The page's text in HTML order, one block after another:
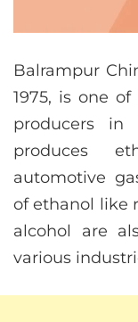
Balrampur
1975, is one
producers in
produces
automotive
of ethanol like
alcohol are
various